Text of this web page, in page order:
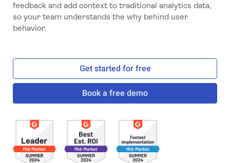
feedback and add context to traditional analytics data,
so your team understands the why behind user
behavior.
Get started for free
Book a free demo